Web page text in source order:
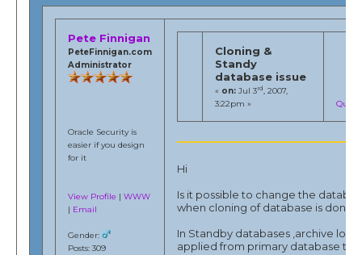
Pete Finnigan
PeteFinnigan.com
Administrator
Oracle Security is
easier if you design
for it
View Profile |WWW
| Email
Gender:
Posts: 309
Cloning &
Standy
database issue
« on: Jul 3rd, 2007,
3:22pm »
Quote
Hi
Is it possible to change the
when cloning of database is done.
In Standby databases ,archive logs
applied from primary database to